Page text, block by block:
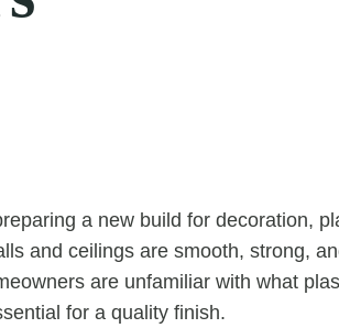
a new build for decoration,
and ceilings are smooth, strong,
are unfamiliar with what
for a quality finish.